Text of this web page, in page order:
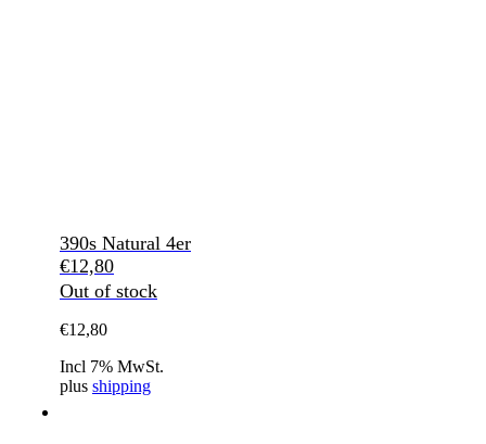
390s Natural 4er
€12,80
Out of stock
€12,80
Incl 7% MwSt.
plus shipping